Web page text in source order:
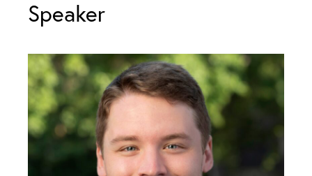
Speaker